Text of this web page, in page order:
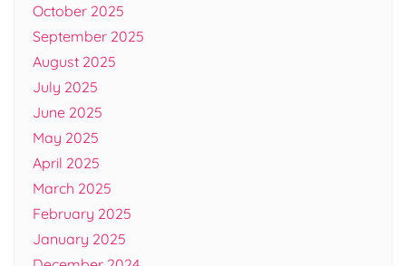
October 2025
September 2025
August 2025
July 2025
June 2025
May 2025
April 2025
March 2025
February 2025
January 2025